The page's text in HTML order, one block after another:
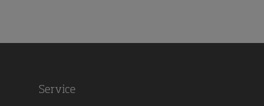
Service